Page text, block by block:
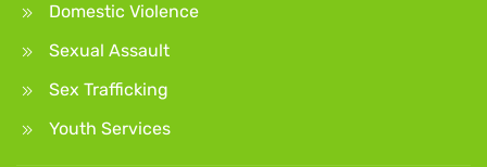
Domestic Violence
Sexual Assault
Sex Trafficking
Youth Services